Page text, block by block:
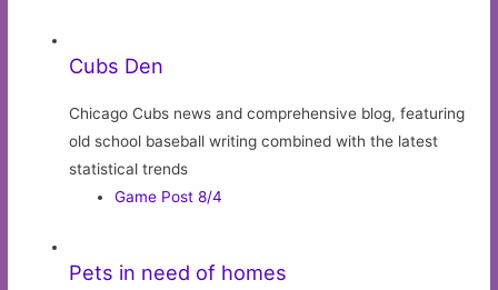
Cubs Den
Chicago Cubs news and comprehensive blog, featuring
old school baseball writing combined with the latest
statistical trends
Game Post 8/4
Pets in need of homes